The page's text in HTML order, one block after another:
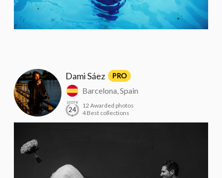
Dami Sáez PRO
Barcelona, Spain
score
24
12 Awarded photos
4 Best collections